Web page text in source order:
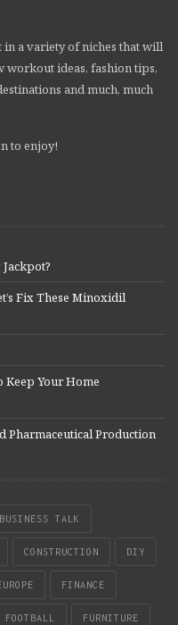
a variety of niches that will
workout ideas, fashion tips,
and much, much
to enjoy!
Fix These Minoxidil
Your Home
Pharmaceutical Production
BUSINESS TALK
CONSTRUCTION DIY
FINANCE
FOOTBALL FURNITURE